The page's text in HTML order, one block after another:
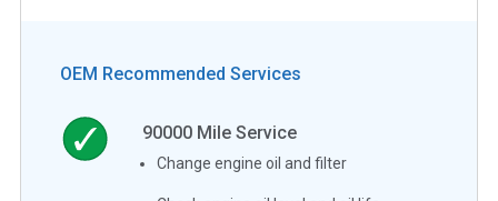
OEM Recommended Services
90000 Mile Service
Change engine oil and filter